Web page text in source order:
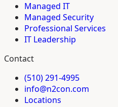
Managed IT
Managed Security
Professional Services
IT Leadership
Contact
(510) 291-4995
info@n2con.com
Locations